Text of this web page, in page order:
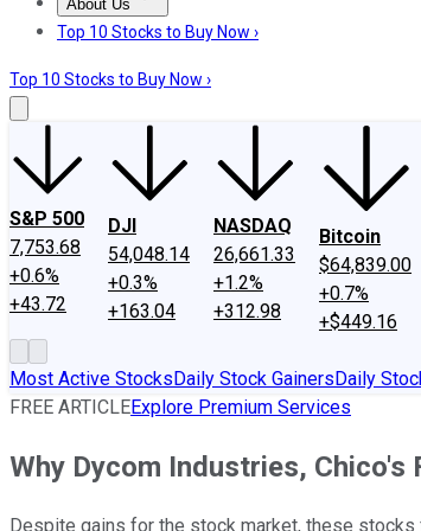
About Us
About UsContact UsInvesting Philosophy
Top 10 Stocks to Buy Now ›
Top 10 Stocks to Buy Now ›
S&P 500
7,753.68
+0.6%
+43.72
DJI
54,048.14
+0.3%
+163.04
NASDAQ
26,661.33
+1.2%
+312.98
Bitcoin
$64,839.00
+0.7%
+$449.16
Most Active StocksDaily Stock GainersDaily
FREE ARTICLEExplore Premium Services
Why Dycom Industries, Chico's
Despite gains for the stock market, these stocks